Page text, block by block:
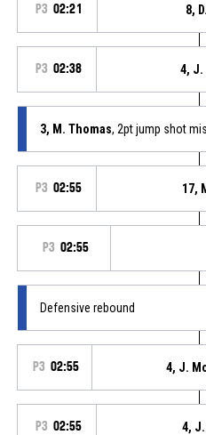
P3 02:21 8,
P3 02:38 4,
3, M. Thomas, 2pt jump shot
P3 02:55 17,
P3 02:55
Defensive rebound
P3 02:55 4, J.
P3 02:55 4,